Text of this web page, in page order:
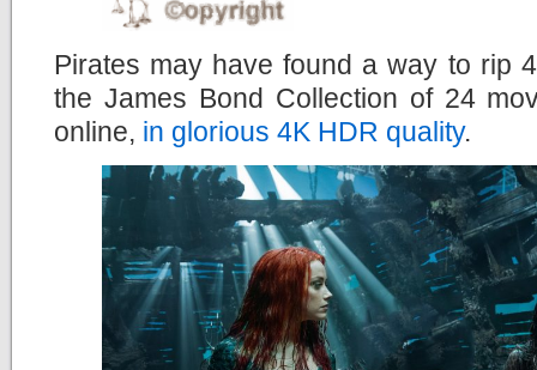
Pirates may have found a way to rip
the James Bond Collection of 24
online, in glorious 4K HDR quality.